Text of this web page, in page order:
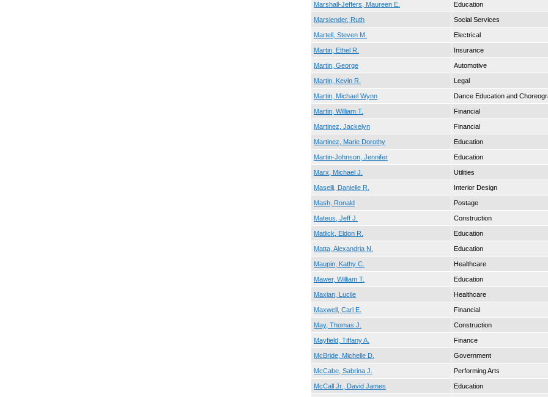
Marshall-Jeffers, Maureen E. Education
Marslender, Ruth Social Services
Martell, Steven M. Electrical
Martin, Ethel R. Insurance
Martin, George Automotive
Martin, Kevin R. Legal
Martin, Michael Wynn Dance Education and
Martin, William T. Financial
Martinez, Jackelyn Financial
Martinez, Marie Dorothy Education
Martin-Johnson, Jennifer Education
Marx, Michael J. Utilities
Maselli, Danielle R. Interior Design
Mash, Ronald Postage
Mateus, Jeff J. Construction
Matlick, Eldon R. Education
Matta, Alexandria N. Education
Maupin, Kathy C. Healthcare
Mawer, William T. Education
Maxian, Lucile Healthcare
Maxwell, Carl E. Financial
May, Thomas J. Construction
Mayfield, Tiffany A. Finance
McBride, Michelle D. Government
McCabe, Sabrina J. Performing Arts
McCall Jr., David James Education